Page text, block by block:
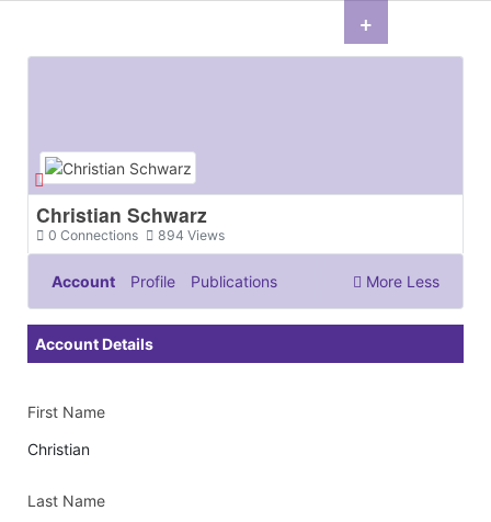
Christian Schwarz
Connections
0 Views
894
Account Profile Publications More Less
Account Details
First Name
Christian
Last Name
+